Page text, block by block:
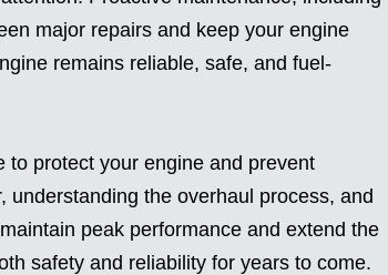
major repairs and keep your engine
remains reliable, safe, and fuel-
to protect your engine and prevent
the overhaul process, and
peak performance and extend the
safety and reliability for years to come.